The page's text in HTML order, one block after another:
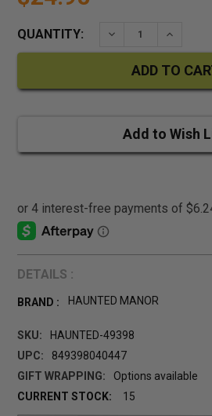
QUANTITY: DECREASE
Add to Wish
DETAILS :
BRAND : HAUNTED MANOR
SKU:
HAUNTED-49398
UPC:
849398040447
GIFT WRAPPING:
Options available
CURRENT STOCK:
15